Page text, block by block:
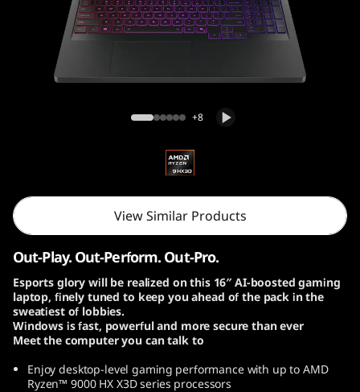
G
e
n
1
0
Lenovo Legion Pro 7 Gen 10 (16″ AMD)
+8
View Similar Products
Out-Play. Out-Perform. Out-Pro.
Esports glory will be realized on this 16″ AI-boosted gaming
laptop, finely tuned to keep you ahead of the pack in the
sweatiest of lobbies.
Windows is fast, powerful and more secure than ever
Meet the computer you can talk to
Enjoy desktop-level gaming performance with up to AMD
Ryzen™ 9000 HX X3D series processors